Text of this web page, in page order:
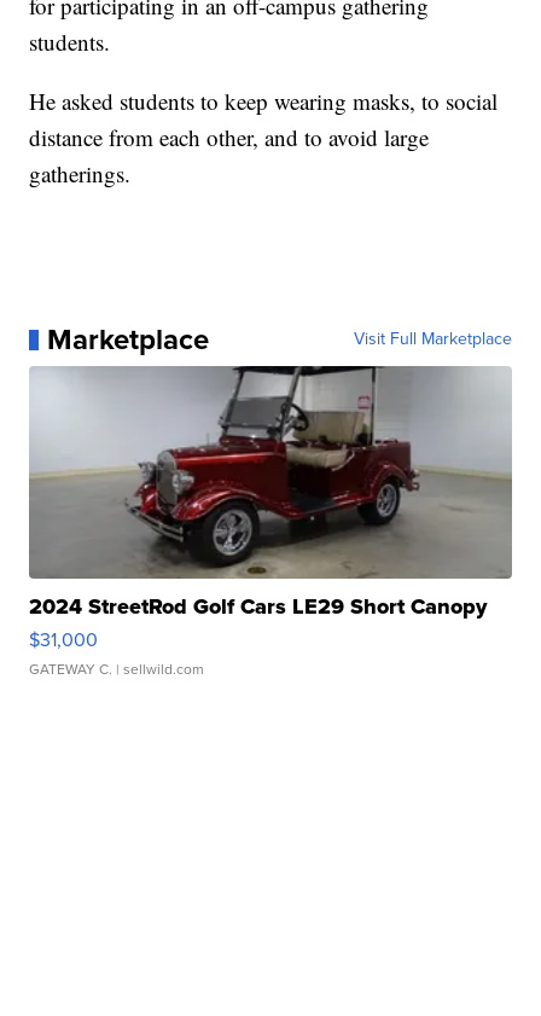
students.
He asked students to keep wearing masks, to social
distance from each other, and to avoid large
gatherings.
Marketplace Visit Full Marketplace
2024 StreetRod Golf Cars LE29 Short Canopy
$31,000
GATEWAY C. | sellwild.com